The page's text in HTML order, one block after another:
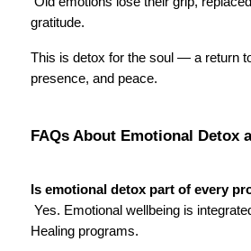
gratitude.
This is detox for the soul — a return
presence, and peace.
FAQs About Emotional Detox
Is emotional detox part of every
Healing programs.